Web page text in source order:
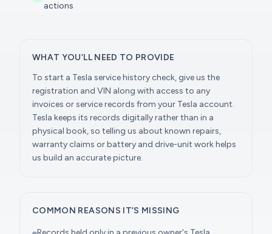
actions
WHAT YOU’LL NEED TO PROVIDE
To start a Tesla service history check, give us the
registration and VIN along with access to any
invoices or service records from your Tesla account.
Tesla keeps its records digitally rather than in a
physical book, so telling us about known repairs,
warranty claims or battery and drive-unit work helps
us build an accurate picture.
COMMON REASONS IT’S MISSING